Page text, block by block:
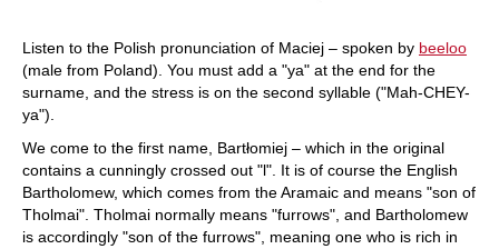
Listen to the Polish pronunciation of Maciej – spoken by beeloo
(male from Poland). You must add a "ya" at the end for the
surname , and the stress is on the second syllable ("Mah-CHEY-
ya").
We come to the first name, Bartłomiej – which in the original
contains a cunningly crossed out "l". It is of course the English
Bartholomew, which comes from the Aramaic and means "son of
Tholmai". Tholmai normally means "furrows", and Bartholomew
is accordingly "son of the furrows", meaning one who is rich in